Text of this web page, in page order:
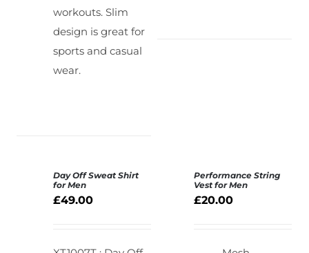
workouts. Slim
design is great for
sports and casual
wear.
DETAILS
Day Off Sweat Shirt
for Men
£49.00
OPTIONS
Performance String
Vest for Men
£20.00